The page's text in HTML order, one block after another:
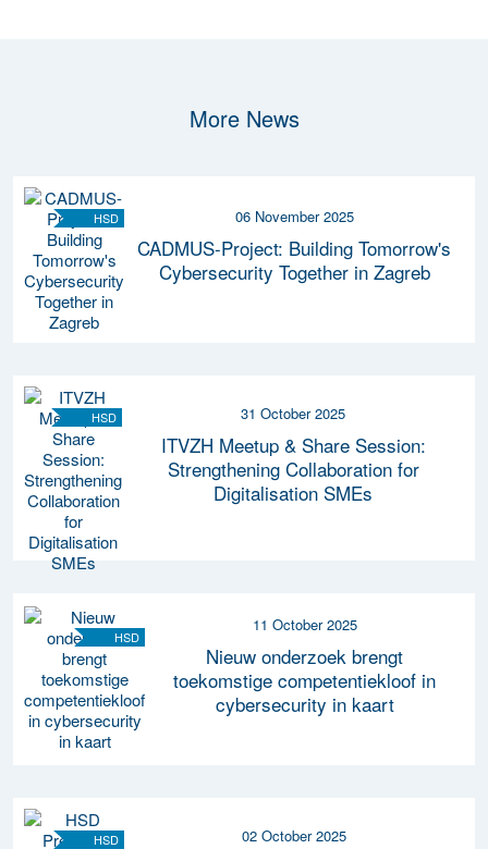
More News
HSD 06 November 2025
CADMUS-Project: Building Tomorrow's
Cybersecurity Together in Zagreb
HSD 31 October 2025
ITVZH Meetup & Share Session:
Strengthening Collaboration for
Digitalisation SMEs
HSD
11 October 2025
Nieuw onderzoek brengt
toekomstige competentiekloof in
cybersecurity in kaart
HSD 02 October 2025